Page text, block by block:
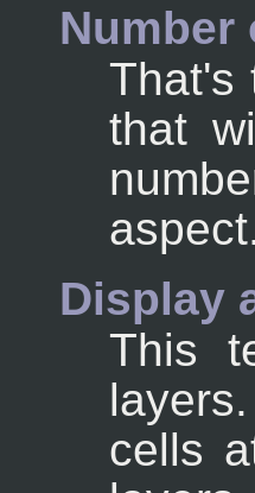
Number
That's
that
Display
This
cells